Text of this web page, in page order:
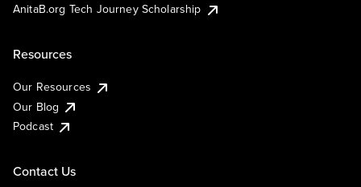
AnitaB.org Tech Journey Scholarship
Resources
Our Resources
Our Blog
Podcast
Contact Us